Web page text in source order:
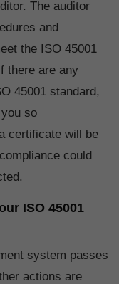
The auditor
and
the ISO 45001
there are any
45001 standard,
so
certificate will be
could
ISO 45001
system passes
actions are